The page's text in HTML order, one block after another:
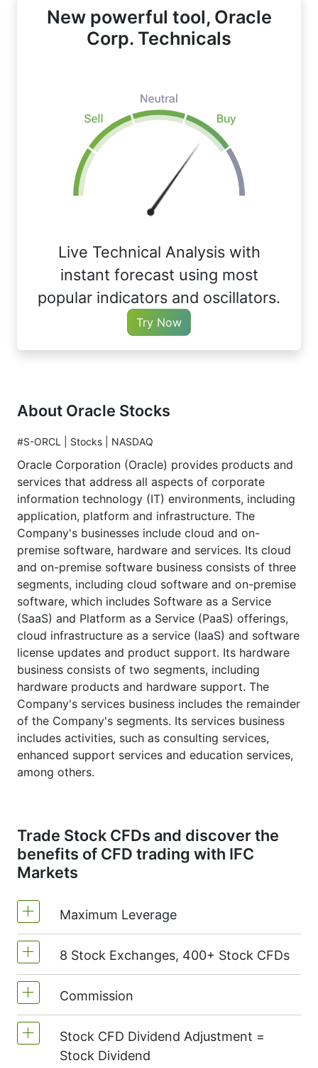
New powerful tool, Oracle
Corp. Technicals
Live Technical Analysis with
instant forecast using most
popular indicators and oscillators.
Try Now
About Oracle Stocks
#S-ORCL | Stocks | NASDAQ
Oracle Corporation (Oracle) provides products and
services that address all aspects of corporate
information technology (IT) environments, including
application, platform and infrastructure. The
Company's businesses include cloud and on-
premise software, hardware and services. Its cloud
and on-premise software business consists of three
segments, including cloud software and on-premise
software, which includes Software as a Service
(SaaS) and Platform as a Service (PaaS) offerings,
cloud infrastructure as a service (IaaS) and software
license updates and product support. Its hardware
business consists of two segments, including
hardware products and hardware support. The
Company's services business includes the remainder
of the Company's segments. Its services business
includes activities, such as consulting services,
enhanced support services and education services,
among others.
Trade Stock CFDs and discover the
benefits of CFD trading with IFC
Markets
Maximum Leverage
MetaTrader4 & MetaTrader5: 1:20 (margin
5%)
(maximum 1:20).
8 Stock Exchanges, 400+ Stock CFDs
We offer over 400 CFDs on the stocks of
the following exchanges:NYSE | Nasdaq
(USA),Xetra (Germany),LSE(UK),ASX
(Australia),TSX(Canada),
Commission
Commission for one US stock - $0.02
Stock CFD Dividend Adjustment =
Stock Dividend